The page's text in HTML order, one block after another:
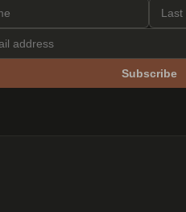
Subscribe